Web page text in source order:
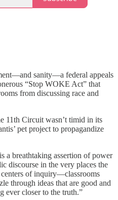
sanity—a federal appeals
“Stop WOKE Act” that
from discussing race and
11th Circuit wasn’t timid in its
pet project to propagandize
a breathtaking assertion of power
discourse in the very places the
centers of inquiry—classrooms
through ideas that are good and
ever closer to the truth.”